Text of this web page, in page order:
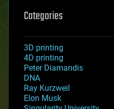
Categories
3D printing
4D printing
Peter Diamandis
DNA
Ray Kurzweil
Elon Musk